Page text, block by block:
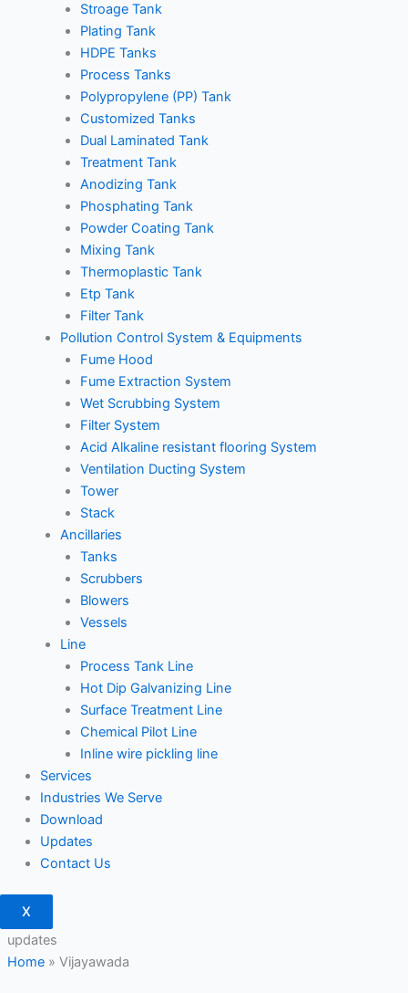
Stroage Tank
Plating Tank
HDPE Tanks
Process Tanks
Polypropylene (PP) Tank
Customized Tanks
Dual Laminated Tank
Treatment Tank
Anodizing Tank
Phosphating Tank
Powder Coating Tank
Mixing Tank
Thermoplastic Tank
Etp Tank
Filter Tank
Pollution Control System & Equipments
Fume Hood
Fume Extraction System
Wet Scrubbing System
Filter System
Acid Alkaline resistant flooring System
Ventilation Ducting System
Tower
Stack
Ancillaries
Tanks
Scrubbers
Blowers
Vessels
Line
Process Tank Line
Hot Dip Galvanizing Line
Surface Treatment Line
Chemical Pilot Line
Inline wire pickling line
Services
Industries We Serve
Download
Updates
Contact Us
X
updates
Home» Vijayawada